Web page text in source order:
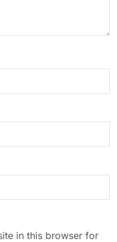
in this browser for